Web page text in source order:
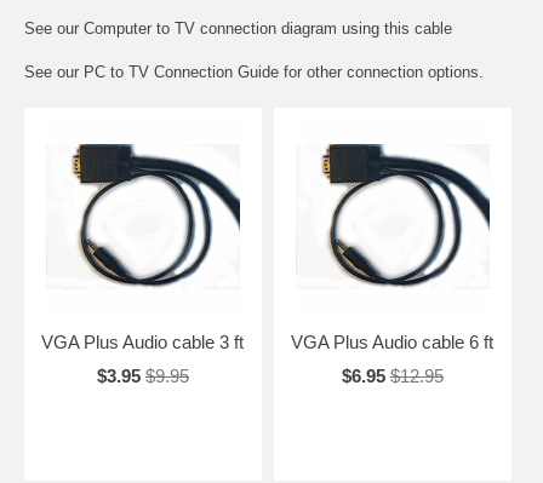
See our Computer to TV connection diagram using this cable
See our PC to TV Connection Guide for other connection options.
VGA Plus Audio cable 3 ft
$3.95 $9.95
VGA Plus Audio cable 6 ft
$6.95 $12.95